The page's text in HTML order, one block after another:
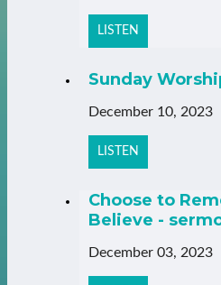
LISTEN
Sunday
December 10, 2023
LISTEN
Choose to
Believe -
December 03, 2023